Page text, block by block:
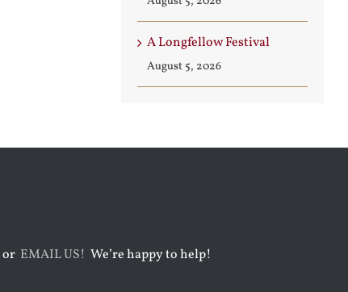
A Longfellow Festival
August 5, 2026
or EMAIL US! We’re happy to help!